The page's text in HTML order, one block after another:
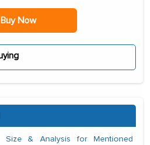
Buy Now
Size & Analysis for Mentioned